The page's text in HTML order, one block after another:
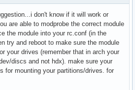
don't know if it will work or
are able to modprobe the correct module
the module into your rc.conf (in the
try and reboot to make sure the module
your drives (remember that in arch your
discs and not hdx). make sure your
for mounting your partitions/drives. for